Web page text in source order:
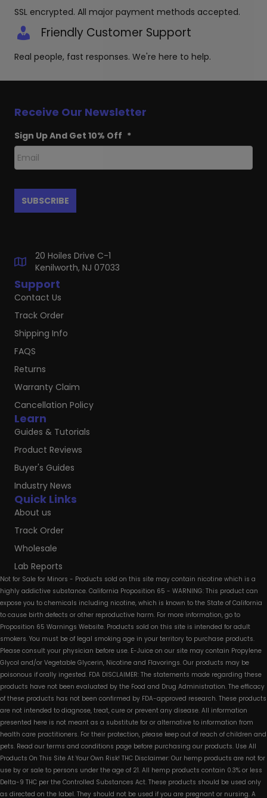
SSL encrypted. All major payment methods accepted.
Friendly Customer Support
Real people, fast responses. We're here to help.
Quick Links
About us
Track Order
Wholesale
Lab Reports
Learn
Guides & Tutorials
Product Reviews
Buyer's Guides
Industry News
Support
Contact Us
Track Order
Shipping Info
FAQS
Returns
Warranty Claim
Cancellation Policy
Receive Our Newsletter
Sign Up And Get 10% Off *
20 Hoiles Drive C-1
Kenilworth, NJ 07033
Not for Sale for Minors - Products sold on this site may contain nicotine which is a
highly addictive substance. California Proposition 65 - WARNING: This product can
expose you to chemicals including nicotine, which is known to the State of California
to cause birth defects or other reproductive harm. For more information, go to
Proposition 65 Warnings Website. Products sold on this site is intended for adult
smokers. You must be of legal smoking age in your territory to purchase products.
Please consult your physician before use. E-Juice on our site may contain Propylene
Glycol and/or Vegetable Glycerin, Nicotine and Flavorings. Our products may be
poisonous if orally ingested. FDA DISCLAIMER: The statements made regarding these
products have not been evaluated by the Food and Drug Administration. The efficacy
of these products has not been confirmed by FDA-approved research. These products
are not intended to diagnose, treat, cure or prevent any disease. All information
presented here is not meant as a substitute for or alternative to information from
health care practitioners. For their protection, please keep out of reach of children and
pets. Read our terms and conditions page before purchasing our products. Use All
Products On This Site At Your Own Risk! THC Disclaimer: Our hemp products are not for
use by or sale to persons under the age of 21. All hemp products contain 0.3% or less
Delta-9 THC per the Controlled Substances Act. These products should be used only
as directed on the label. They should not be used if you are pregnant or nursing. A